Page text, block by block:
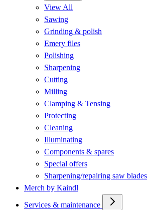
View All
Sawing
Grinding & polish
Emery files
Polishing
Sharpening
Cutting
Milling
Clamping & Tensing
Protecting
Cleaning
Illuminating
Components & spares
Special offers
Sharpening/repairing saw blades
Merch by Kaindl
Services & maintenance